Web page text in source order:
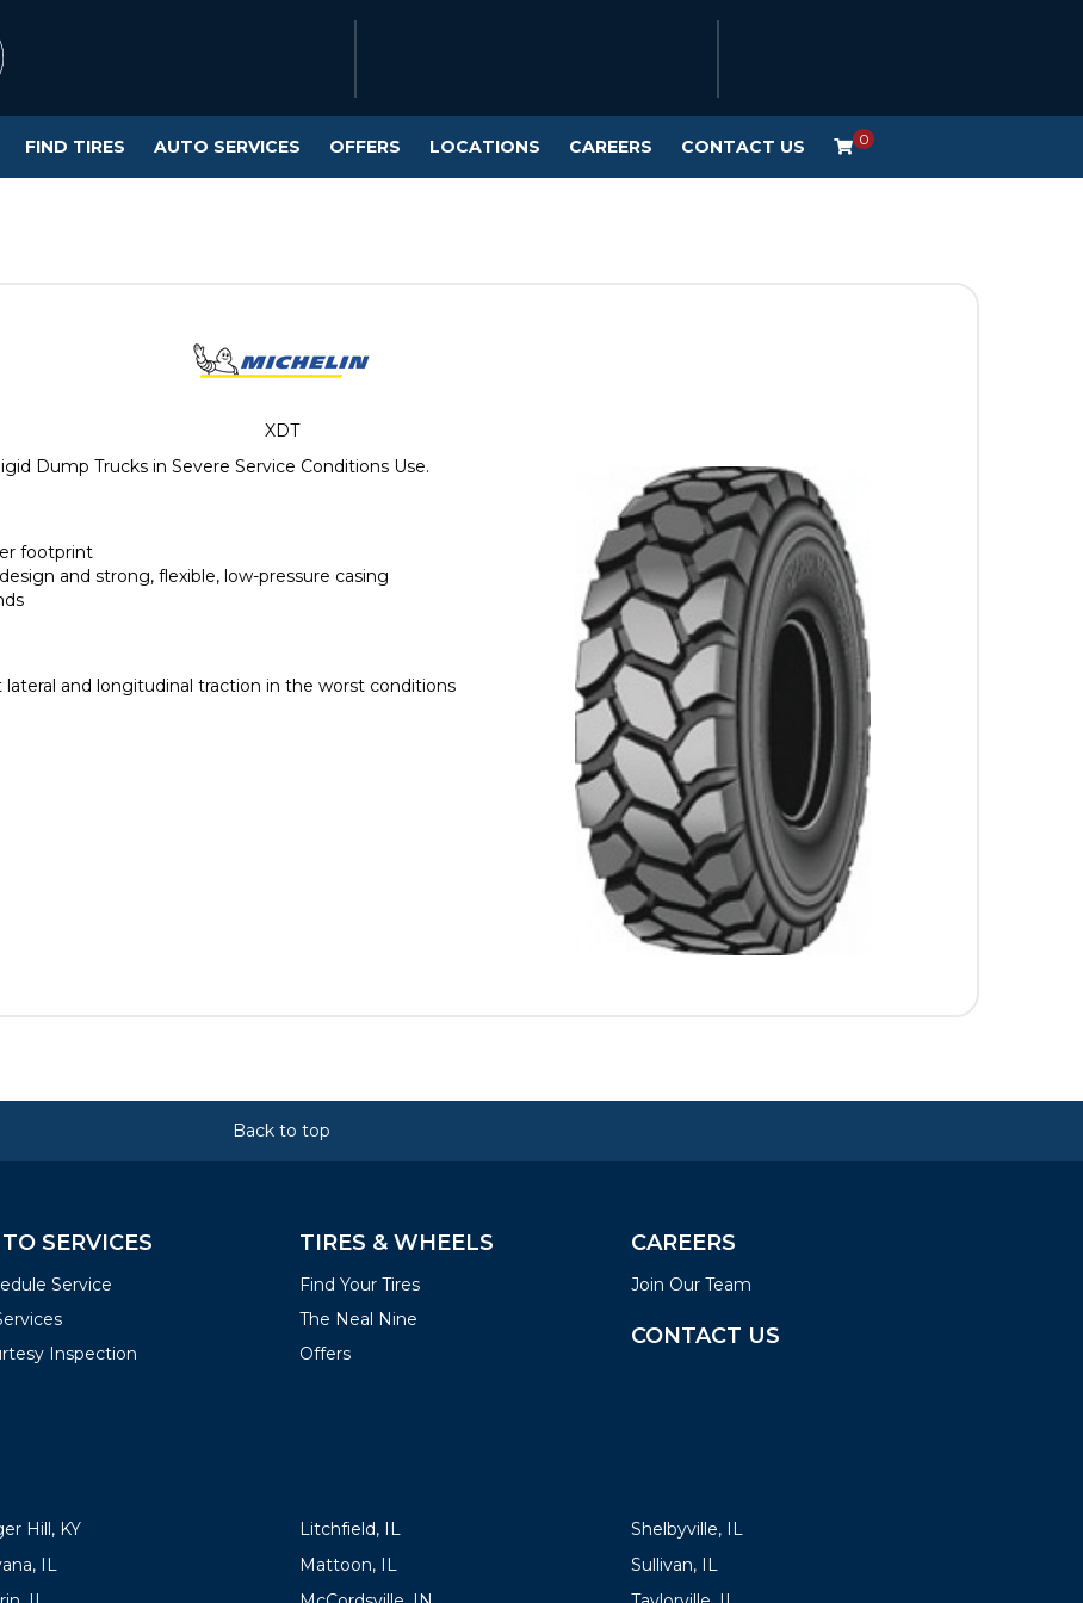
FIND TIRES AUTO SERVICES OFFERS LOCATIONS CAREERS CONTACT US 0
Dump Trucks in Severe Service Conditions Use.
footprint
and strong, flexible, low-pressure casing
and longitudinal traction in the worst conditions
XDT
Back to top
SERVICES
Service
Inspection
TIRES & WHEELS
Find Your Tires
The Neal Nine
Offers
CAREERS
Join Our Team
CONTACT US
Hill, KY
IL
Litchfield, IL
Mattoon, IL
Shelbyville, IL
Sullivan, IL